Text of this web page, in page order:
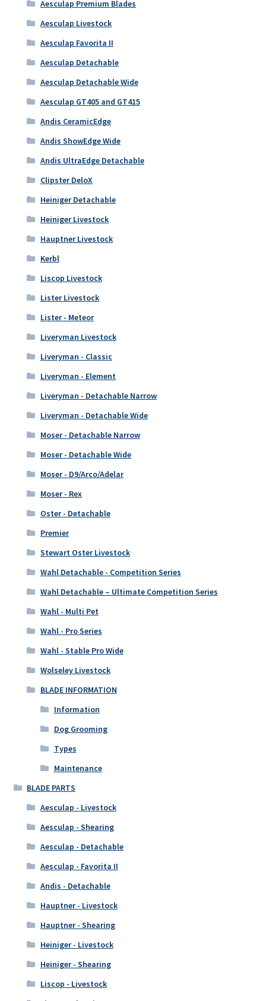
Aesculap Premium Blades
Aesculap Livestock
Aesculap Favorita II
Aesculap Detachable
Aesculap Detachable Wide
Aesculap GT405 and GT415
Andis CeramicEdge
Andis ShowEdge Wide
Andis UltraEdge Detachable
Clipster DeloX
Heiniger Detachable
Heiniger Livestock
Hauptner Livestock
Kerbl
Liscop Livestock
Lister Livestock
Lister - Meteor
Liveryman Livestock
Liveryman - Classic
Liveryman - Element
Liveryman - Detachable Narrow
Liveryman - Detachable Wide
Moser - Detachable Narrow
Moser - Detachable Wide
Moser - D9/Arco/Adelar
Moser - Rex
Oster - Detachable
Premier
Stewart Oster Livestock
Wahl Detachable - Competition Series
Wahl Detachable – Ultimate Competition Series
Wahl - Multi Pet
Wahl - Pro Series
Wahl - Stable Pro Wide
Wolseley Livestock
BLADE INFORMATION
Information
Dog Grooming
Types
Maintenance
BLADE PARTS
Aesculap - Livestock
Aesculap - Shearing
Aesculap - Detachable
Aesculap - Favorita II
Andis - Detachable
Hauptner - Livestock
Hauptner - Shearing
Heiniger - Livestock
Heiniger - Shearing
Liscop - Livestock